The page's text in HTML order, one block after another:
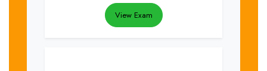
View Exam